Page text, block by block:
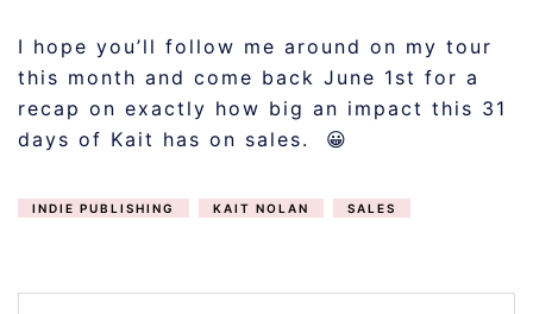
I hope you’ll follow me around on my tour
this month and come back June 1st for a
recap on exactly how big an impact this 31
days of Kait has on sales. 😀
INDIE PUBLISHING KAIT NOLAN SALES